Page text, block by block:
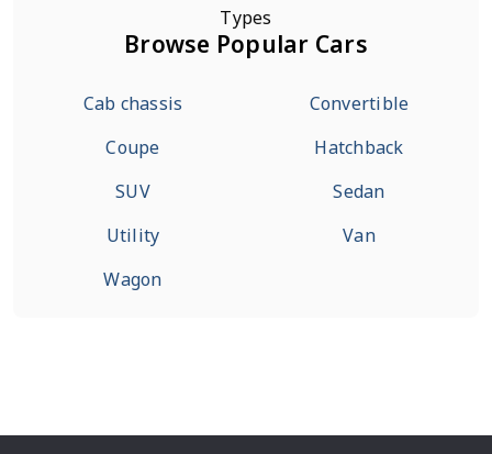
Types
Browse Popular Cars
Cab chassis
Convertible
Coupe
Hatchback
SUV
Sedan
Utility
Van
Wagon